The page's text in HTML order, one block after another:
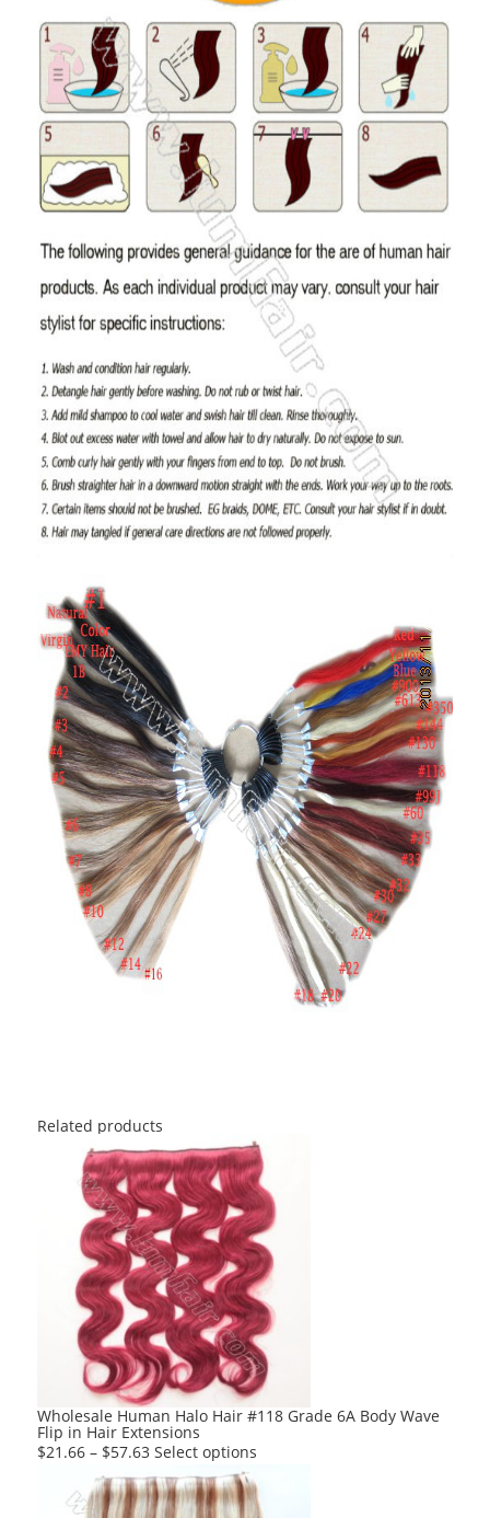
Related products
Wholesale Human Halo Hair #118 Grade 6A Body Wave
Flip in Hair Extensions
$21.66 – $57.63 Select options
has